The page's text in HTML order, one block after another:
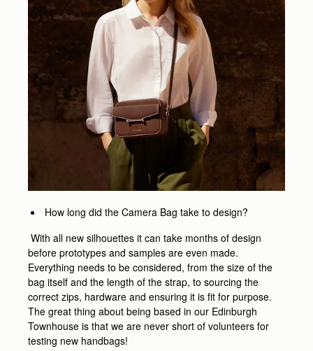
How long did the Camera Bag take to design?
With all new silhouettes it can take months of design
before prototypes and samples are even made.
Everything needs to be considered, from the size of the
bag itself and the length of the strap, to sourcing the
correct zips, hardware and ensuring it is fit for purpose.
The great thing about being based in our Edinburgh
Townhouse is that we are never short of volunteers for
testing new handbags!